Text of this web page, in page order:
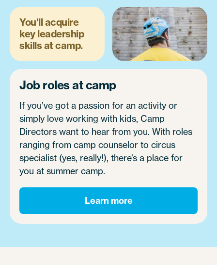
You'll acquire
key leadership
skills at camp.
Job roles at camp
If you’ve got a passion for an activity or
simply love working with kids, Camp
Directors want to hear from you. With roles
ranging from camp counselor to circus
specialist (yes, really!), there’s a place for
you at summer camp.
Learn more